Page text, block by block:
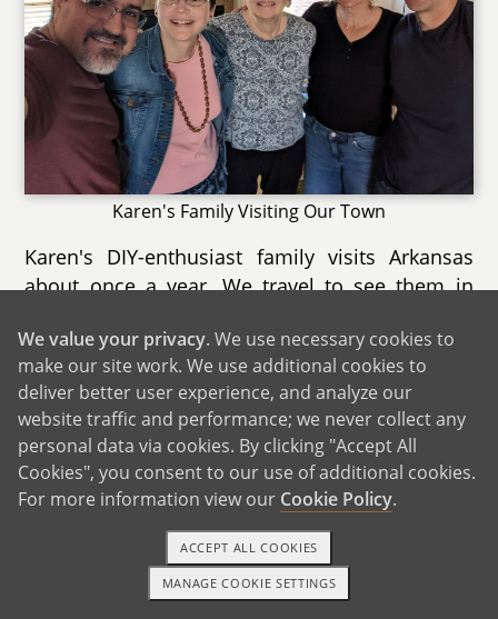
Karen's Family Visiting Our Town
Karen's DIY-enthusiast family visits Arkansas
about once a year. We travel to see them in
surrounded by woods. Karen's brother David
and his partner Jacqueline live right down the
road. The town is a popular destination for
families, with an aquarium within driving
distance. We love going out to eat lobster rolls,
and sometimes Karen's aunts and uncles join
us. We also enjoy walking to the downtown
area, going to the movies, and visiting our
favorite hometown bookstore. The beach is
only 25 minutes away, and we try to visit
1-800-ADOPTION GET STARTED
We value your privacy. We use necessary cookies to
make our site work. We use additional cookies to
deliver better user experience, and analyze our
website traffic and performance; we never collect any
personal data via cookies. By clicking "Accept All
Cookies", you consent to our use of additional cookies.
For more information view our Cookie Policy.
MANAGE COOKIE SETTINGS
ACCEPT ALL COOKIES